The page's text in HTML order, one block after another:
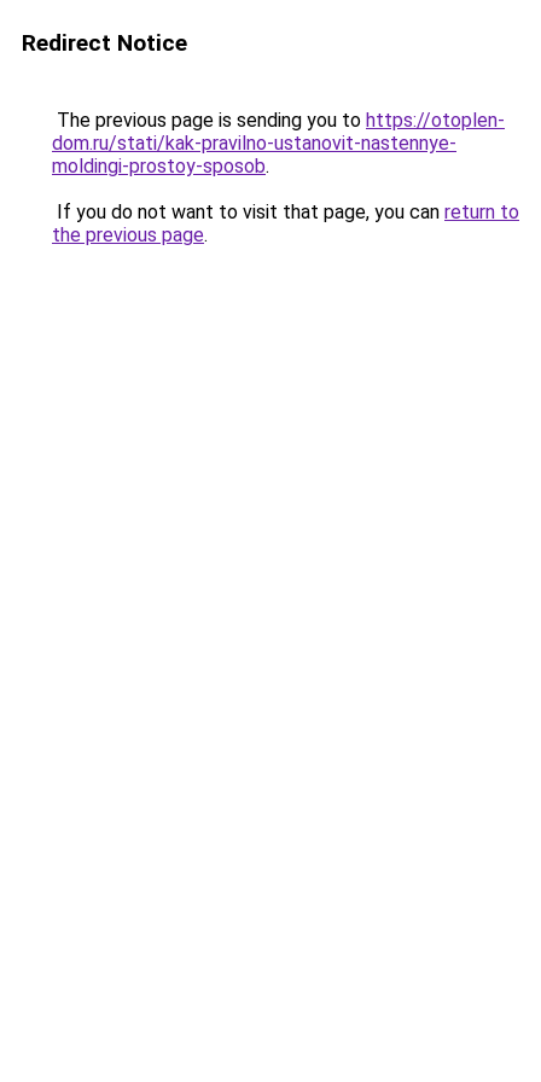
Redirect Notice
The previous page is sending you to https://otoplen-
dom.ru/stati/kak-pravilno-ustanovit-nastennye-
moldingi-prostoy-sposob.
If you do not want to visit that page, you can return to
the previous page.